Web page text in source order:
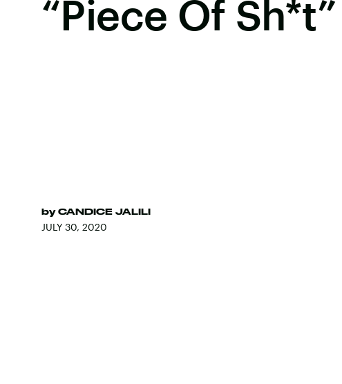
“Piece Of Sh*t”
by CANDICE JALILI
JULY 30, 2020